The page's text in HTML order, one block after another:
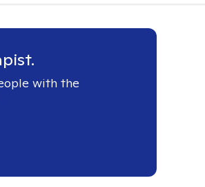
with the